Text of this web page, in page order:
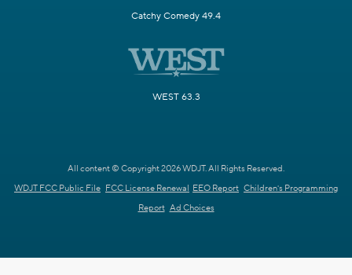
Catchy Comedy 49.4
WEST 63.3
All content © Copyright 2026 WDJT. All Rights Reserved.
WDJT FCC Public File FCC License Renewal EEO Report Children's Programming
Report Ad Choices